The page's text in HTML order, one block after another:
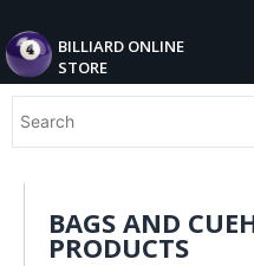
to
content
BILLIARD ONLINE
STORE
BAGS AND
PRODUCTS